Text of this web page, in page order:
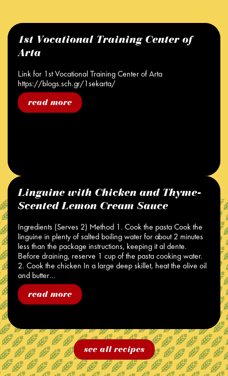
1st Vocational Training Center of
Arta
Link for 1st Vocational Training Center of Arta
https://blogs.sch.gr/1sekarta/
read more
Linguine with Chicken and Thyme-
Scented Lemon Cream Sauce
Ingredients (Serves 2) Method 1. Cook the pasta Cook the
linguine in plenty of salted boiling water for about 2 minutes
less than the package instructions, keeping it al dente.
Before draining, reserve 1 cup of the pasta cooking water.
2. Cook the chicken In a large deep skillet, heat the olive oil
and butter…
read more
see all recipes